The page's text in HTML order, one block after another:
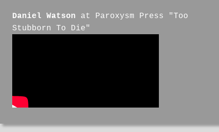
Daniel Watson at Paroxysm Press "Too
Stubborn To Die"